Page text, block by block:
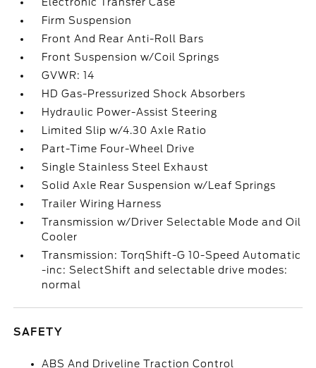
Firm Suspension
Front And Rear Anti-Roll Bars
Front Suspension w/Coil Springs
GVWR: 14
HD Gas-Pressurized Shock Absorbers
Hydraulic Power-Assist Steering
Limited Slip w/4.30 Axle Ratio
Part-Time Four-Wheel Drive
Single Stainless Steel Exhaust
Solid Axle Rear Suspension w/Leaf Springs
Trailer Wiring Harness
Transmission w/Driver Selectable Mode and Oil
Cooler
Transmission: TorqShift-G 10-Speed Automatic
-inc: SelectShift and selectable drive modes:
normal
SAFETY
ABS And Driveline Traction Control